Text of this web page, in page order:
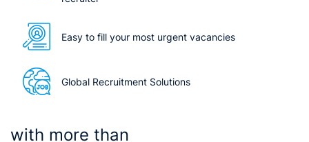
Easy to fill your most urgent vacancies
Global Recruitment Solutions
with more than